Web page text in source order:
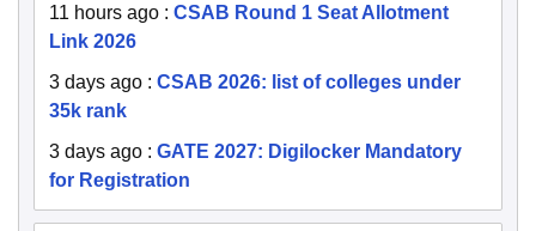
11 hours ago : CSAB Round 1 Seat Allotment
Link 2026
3 days ago : CSAB 2026: list of colleges under
35k rank
3 days ago : GATE 2027: Digilocker Mandatory
for Registration